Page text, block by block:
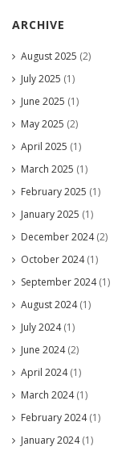
ARCHIVE
August 2025 (2)
July 2025 (1)
June 2025 (1)
May 2025 (2)
April 2025 (1)
March 2025 (1)
February 2025 (1)
January 2025 (1)
December 2024(2)
October 2024(1)
September 2024(1)
August 2024(1)
July 2024(1)
June 2024(2)
April 2024(1)
March 2024(1)
February 2024(1)
January 2024(1)